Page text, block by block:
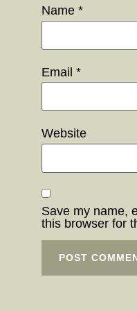
Name *
Email *
Website
Save my name,
this browser for